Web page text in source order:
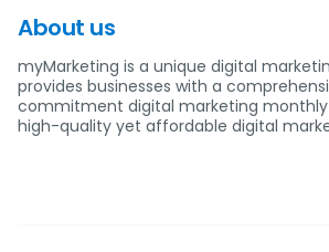
About us
myMarketing is a unique digital
provides businesses with a
commitment digital marketing monthly
high-quality yet affordable digital